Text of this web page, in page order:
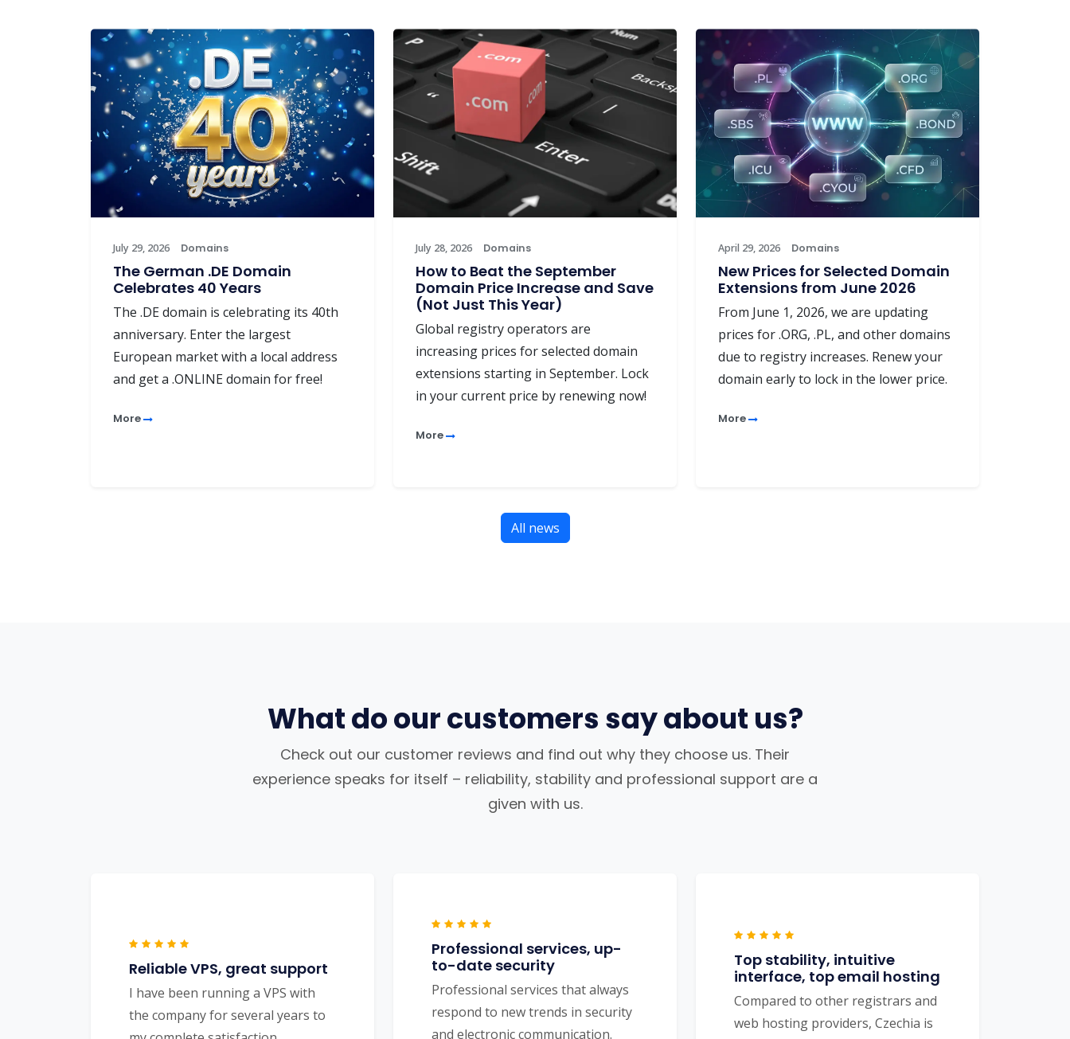
July 29, 2026 Domains
The German .DE Domain
Celebrates 40 Years
The .DE domain is celebrating its 40th
anniversary. Enter the largest
European market with a local address
and get a .ONLINE domain for free!
More
July 28, 2026 Domains
How to Beat the September
Domain Price Increase and Save
(Not Just This Year)
Global registry operators are
increasing prices for selected domain
extensions starting in September. Lock
in your current price by renewing now!
More
April 29, 2026 Domains
New Prices for Selected Domain
Extensions from June 2026
From June 1, 2026, we are updating
prices for .ORG, .PL, and other domains
due to registry increases. Renew your
domain early to lock in the lower price.
More
All news
What do our customers say about us?
Check out our customer reviews and find out why they choose us. Their
experience speaks for itself – reliability, stability and professional support are a
given with us.
Reliable VPS, great support
I have been running a VPS with
the company for several years to
Professional services, up-
to-date security
Professional services that always
respond to new trends in security
and electronic communication.
Top stability, intuitive
interface, top email hosting
Compared to other registrars and
web hosting providers, Czechia is